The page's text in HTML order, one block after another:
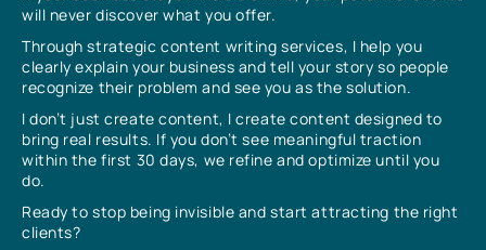
will never discover what you offer.
Through strategic content writing services, I help you
clearly explain your business and tell your story so people
recognize their problem and see you as the solution.
I don’t just create content, I create content designed to
bring real results. If you don’t see meaningful traction
within the first 30 days, we refine and optimize until you
do.
Ready to stop being invisible and start attracting the right
clients?